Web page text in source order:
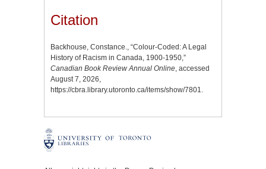
Citation
Backhouse, Constance., “Colour-Coded: A Legal
History of Racism in Canada, 1900-1950,”
Canadian Book Review Annual Online, accessed
August 7, 2026,
https://cbra.library.utoronto.ca/items/show/7801.